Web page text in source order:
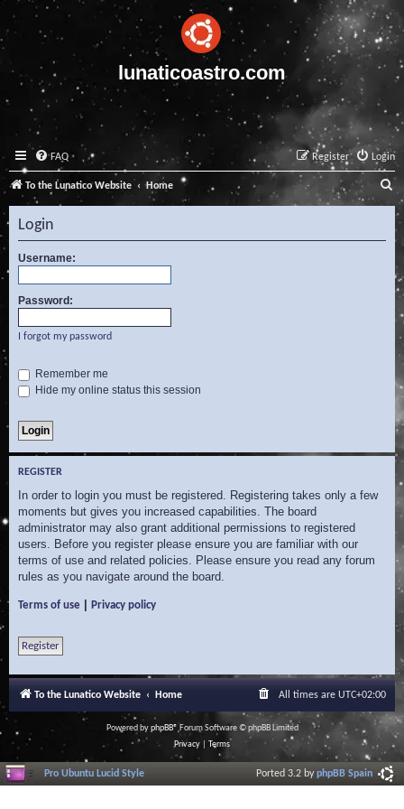
lunaticoastro.com
FAQ Login
Register
To the Lunatico Website Home
e
a
c
Login
Username:
Password:
I forgot my password
Remember me
Hide my online status this session
REGISTER
In order to login you must be registered. Registering takes only a few
moments but gives you increased capabilities. The board
administrator may also grant additional permissions to registered
users. Before you register please ensure you are familiar with our
terms of use and related policies. Please ensure you read any forum
rules as you navigate around the board.
Terms of use Privacy policy
Register
To the Lunatico Website Home All times are UTC+02:00
Powered byphpBB® Forum Software © phpBB Limited
Privacy
Terms
Pro Ubuntu Lucid Style Ported 3.2 byphpBB Spain